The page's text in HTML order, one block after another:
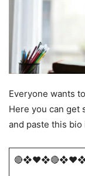
Everyone wants
Here you can get
and paste this